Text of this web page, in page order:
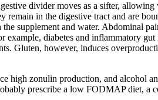
divider moves as a sifter,
remain in the digestive tract and are
supplement and water. Abdominal
diabetes and inflammatory
Gluten, however, induces
high zonulin production, and alcohol
prescribe a low FODMAP diet,